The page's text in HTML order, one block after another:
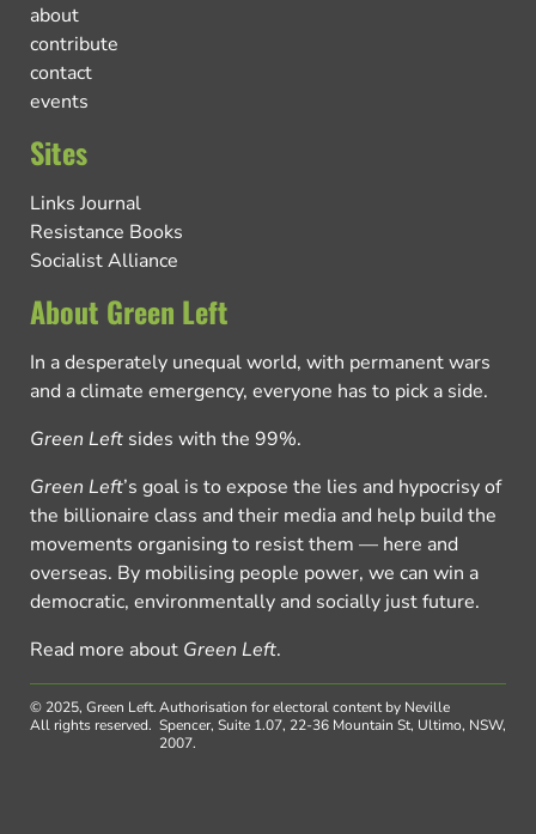
about
contribute
contact
events
Sites
Links Journal
Resistance Books
Socialist Alliance
About Green Left
In a desperately unequal world, with permanent wars
and a climate emergency, everyone has to pick a side.
Green Left sides with the 99%.
Green Left’s goal is to expose the lies and hypocrisy of
the billionaire class and their media and help build the
movements organising to resist them — here and
overseas. By mobilising people power, we can win a
democratic, environmentally and socially just future.
Read more about Green Left.
© 2025, Green Left.
All rights reserved.
Authorisation for electoral content by Neville
Spencer, Suite 1.07, 22-36 Mountain St, Ultimo, NSW,
2007.